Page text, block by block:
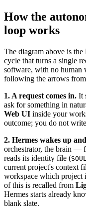
How the
loop works
The diagram above is the
cycle that turns a single
software, with no human
following the arrows
1. A request comes in. It
ask for something in
Web UI inside your
outcome; you do not
2. Hermes wakes up
orchestrator, the brain —
reads its identity file (
current project's context
workspace which project
of this is recalled from
Hermes starts already
blank slate.